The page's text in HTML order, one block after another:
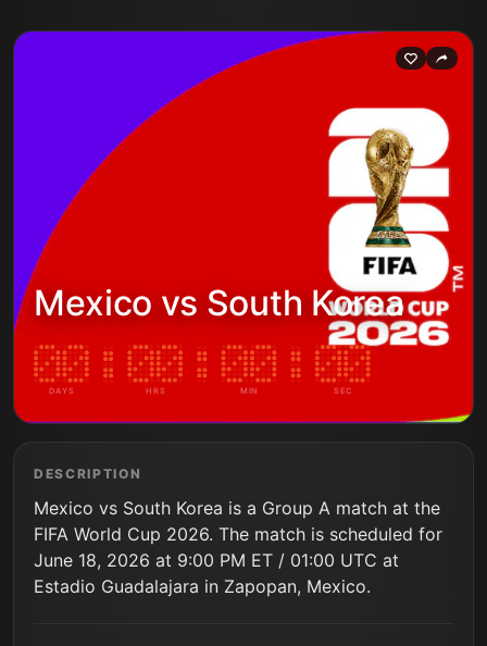
Mexico vs South Korea
DAYS HRS MIN SEC
DESCRIPTION
Mexico vs South Korea is a Group A match at the
FIFA World Cup 2026. The match is scheduled for
June 18, 2026 at 9:00 PM ET / 01:00 UTC at
Estadio Guadalajara in Zapopan, Mexico.